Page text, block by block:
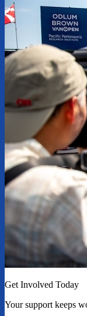
Get Involved Today
Your support keeps